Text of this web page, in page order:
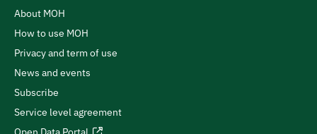
About MOH
How to use MOH
Privacy and term of use
News and events
Subscribe
Service level agreement